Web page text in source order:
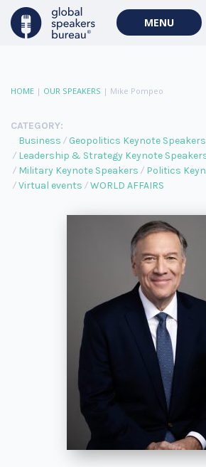
MENU
HOME | OUR SPEAKERS | Mike Pompeo
CATEGORY:
Business
Geopolitics Keynote Speakers
Leadership & Strategy Keynote
Military Keynote Speakers
Politics
Virtual events
WORLD AFFAIRS